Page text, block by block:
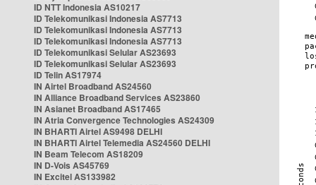
ID NTT Indonesia AS10217
ID Telekomunikasi Indonesia AS7713
ID Telekomunikasi Indonesia AS7713
ID Telekomunikasi Indonesia AS7713
ID Telekomunikasi Selular AS23693
ID Telekomunikasi Selular AS23693
ID Telin AS17974
IN Airtel Broadband AS24560
IN Alliance Broadband Services AS23860
IN Asianet Broadband AS17465
IN Atria Convergence Technologies AS24309
IN BHARTI Airtel AS9498 DELHI
IN BHARTI Airtel Telemedia AS24560 DELHI
IN Beam Telecom AS18209
IN D-Vois AS45769
IN Excitel AS133982